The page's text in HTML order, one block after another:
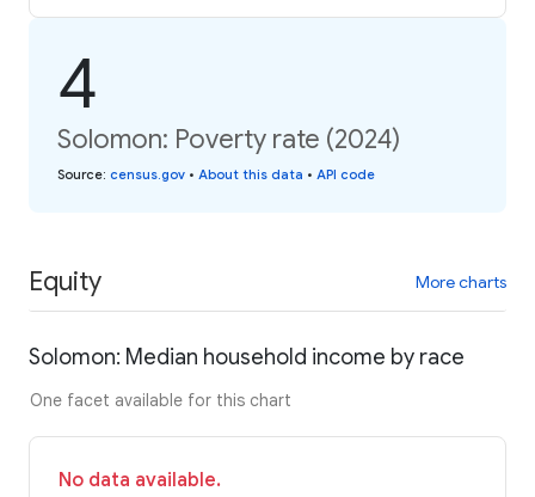
4
Solomon: Poverty rate (2024)
Source: census.gov • About this data • API code
Equity More charts
Solomon: Median household income by race
One facet available for this chart
No data available.